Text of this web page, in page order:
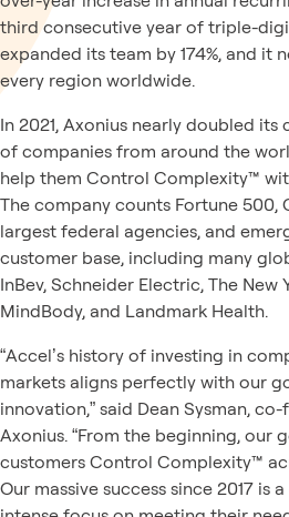
third consecutive year of triple-
expanded its team by 174%, and it
every region worldwide.
In 2021, Axonius nearly doubled its
of companies from around the
help them Control Complexity™
The company counts Fortune 500,
largest federal agencies, and
customer base, including many
InBev, Schneider Electric, The New
MindBody, and Landmark Health.
“Accel’s history of investing in
markets aligns perfectly with our
innovation,” said Dean Sysman,
Axonius. “From the beginning, our
customers Control Complexity™
Our massive success since 2017 is